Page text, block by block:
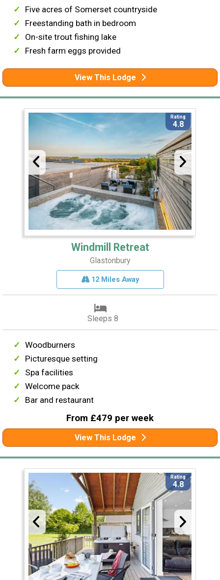
Five acres of Somerset countryside
Freestanding bath in bedroom
On-site trout fishing lake
Fresh farm eggs provided
View This Lodge
Rating
4.8
Windmill Retreat
Glastonbury
12 Miles Away
Sleeps 8
Woodburners
Picturesque setting
Spa facilities
Welcome pack
Bar and restaurant
From £479 per week
View This Lodge
Rating
4.8